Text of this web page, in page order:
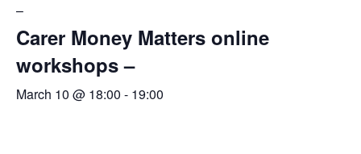
–
Carer Money Matters online
workshops –
March 10 @ 18:00 - 19:00